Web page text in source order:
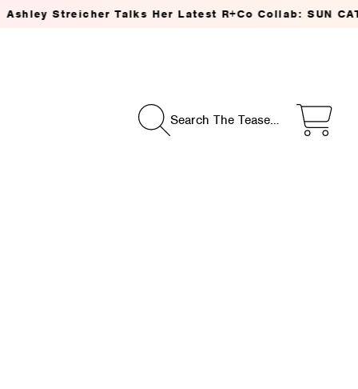
Talks Her Latest R+Co Collab: SUN CATCHER
Search The Tease…